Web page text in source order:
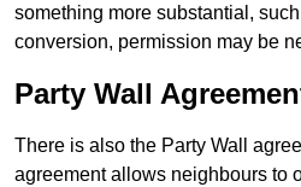
something more substantial,
conversion, permission may be
Party Wall
There is also the Party Wall
agreement allows neighbours to